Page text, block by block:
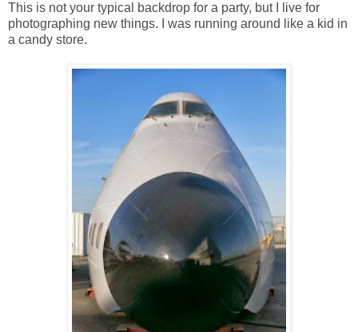
This is not your typical backdrop for a party, but I live for
photographing new things. I was running around like a kid in
a candy store.